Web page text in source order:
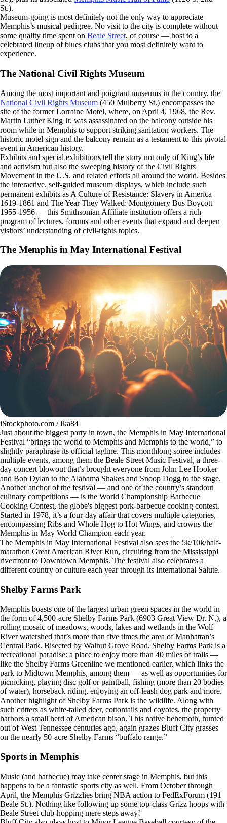
St.).
Museum-going is most definitely not the only way to appreciate
Memphis’s musical pedigree. No visit to the city is complete without
some quality time spent on Beale Street, of course — host to a
celebrated lineup of blues clubs that you most definitely want to
experience.
The National Civil Rights Museum
Among the most important and poignant museums in the country, the
National Civil Rights Museum (450 Mulberry St.) encompasses the
site of the former Lorraine Motel, where, on April 4, 1968, the Rev.
Martin Luther King Jr. was assassinated on the balcony outside his
room while in Memphis to support striking sanitation workers. The
historic motel sign and the balcony remain as a testament to this pivotal
event in American history.
Exhibits and special exhibitions tell the story not only of King’s life
and activism but also the sweeping history of the Civil Rights
Movement in the U.S. and related efforts all around the world. Besides
the interactive, self-guided museum displays, which include such
permanent exhibits as A Culture of Resistance: Slavery in America
1619-1861 and The Year They Walked: Montgomery Bus Boycott
1955-1956 — this Smithsonian Affiliate institution offers a rich
program of lectures, forums and other events that expand and deepen
visitors’ understanding of civil-rights topics.
The Memphis in May International Festival
iStockphoto.com / Ika84
Just about the biggest party in town, the Memphis in May International
Festival “brings the world to Memphis and Memphis to the world,” to
slightly paraphrase its official tagline. This monthlong soiree includes
multiple events, among them the Beale Street Music Festival, a three-
day concert blowout that’s brought everyone from John Lee Hooker
and Bob Dylan to the Alabama Shakes and Snoop Dogg to the stage.
Another anchor of the festival — and one of the country’s standout
culinary competitions — is the World Championship Barbecue
Cooking Contest, the globe's biggest pork-barbecue cooking contest.
Started in 1978, it’s a four-day affair that covers multiple categories,
encompassing Ribs and Whole Hog to Hot Wings, and crowns the
Memphis in May World Champion each year.
The Memphis in May International Festival also sees the 5k/10k/half-
marathon Great American River Run, circuiting from the Mississippi
riverfront to Downtown Memphis. The festival also celebrates a
different country or culture each year through its International Salute.
Shelby Farms Park
Memphis boasts one of the largest urban green spaces in the world in
the form of 4,500-acre Shelby Farms Park (6903 Great View Dr. N.), a
rolling mosaic of meadows, woods, lakes and wetlands in the Wolf
River watershed that’s more than five times the area of Manhattan’s
Central Park. Bisected by Walnut Grove Road, Shelby Farms Park is a
recreational paradise: a place to enjoy more than 40 miles of trails —
like the Shelby Farms Greenline we mentioned earlier, which links the
park to Midtown Memphis, among them — as well as opportunities for
picnicking, playing disc golf or paintball, fishing (more than 20 bodies
of water), horseback riding, enjoying an off-leash dog park and more.
Another highlight of Shelby Farms Park is the wildlife. Along with
such critters as white-tailed deer, cottontails and coyotes, the property
harbors a small herd of American bison. This native behemoth, hunted
out of West Tennessee centuries ago, again grazes Bluff City grasses
on the nearly 50-acre Shelby Farms “buffalo range.”
Sports in Memphis
Music (and barbecue) may take center stage in Memphis, but this
happens to be a fantastic sports city as well. From October through
April, the Memphis Grizzlies bring NBA action to FedExForum (191
Beale St.). Nothing like following up some top-class Grizz hoops with
Beale Street club-hopping mere steps away!